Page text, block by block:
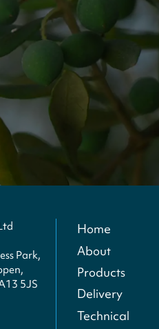
Park,
5JS
Home
About
Products
Delivery
Technical